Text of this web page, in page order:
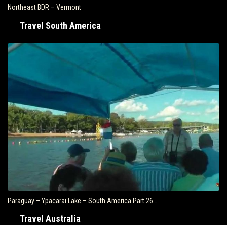
Northeast BDR – Vermont
Travel South America
Paraguay – Ypacarai Lake – South America Part 26…
Travel Australia